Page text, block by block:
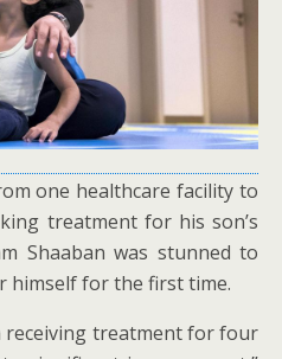
one healthcare facility to
treatment for his son’s
Shaaban was stunned to
himself for the first time.
receiving treatment for four